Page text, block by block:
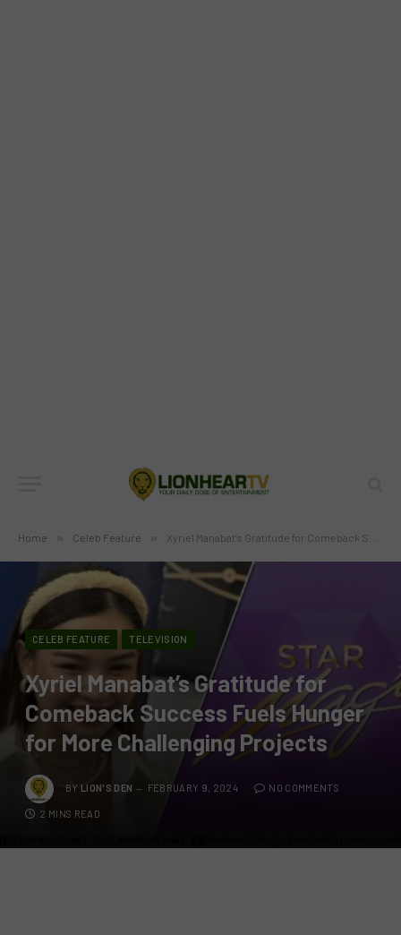
Home » Celeb Feature » Xyriel Manabat’s Gratitude for Comeback Success Fuels Hunger for More Challenging Projects
CELEB FEATURE TELEVISION
Xyriel Manabat’s Gratitude for
Comeback Success Fuels Hunger
for More Challenging Projects
BY LION'S DEN FEBRUARY 9, 2024 NO COMMENTS
2 MINS READ